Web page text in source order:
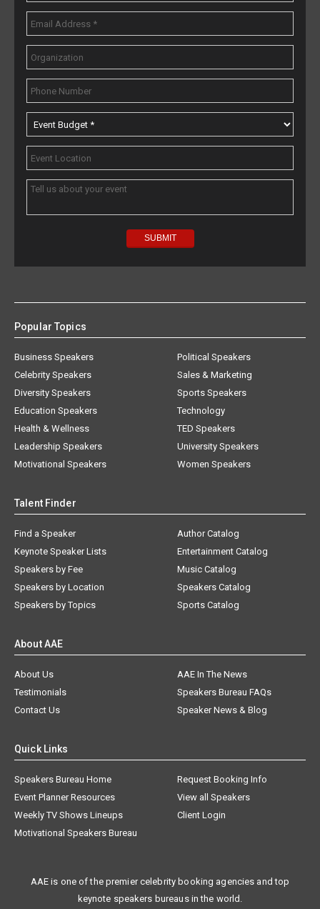
Popular Topics
Business Speakers
Celebrity Speakers
Diversity Speakers
Education Speakers
Health & Wellness
Leadership Speakers
Motivational Speakers
Political Speakers
Sales & Marketing
Sports Speakers
Technology
TED Speakers
University Speakers
Women Speakers
Talent Finder
Find a Speaker
Keynote Speaker Lists
Speakers by Fee
Speakers by Location
Speakers by Topics
Author Catalog
Entertainment Catalog
Music Catalog
Speakers Catalog
Sports Catalog
About AAE
About Us
AAE In The News
Testimonials
Speakers Bureau FAQs
Contact Us
Speaker News & Blog
Quick Links
Speakers Bureau Home
Request Booking Info
Event Planner Resources
View all Speakers
Weekly TV Shows Lineups
Client Login
Motivational Speakers Bureau
AAE is one of the premier celebrity booking agencies and top
keynote speakers bureaus in the world.